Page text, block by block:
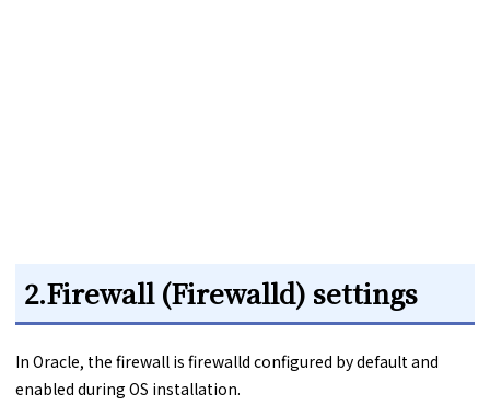
2.Firewall (Firewalld) settings
In Oracle, the firewall is firewalld configured by default and
enabled during OS installation.